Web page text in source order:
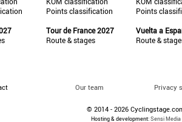
Points classification
Tour de France 2027
Route & stages
Points
Vuelta a
Route &
Our team Privacy
© 2014 - 2026
Hosting & development:Sensi Media